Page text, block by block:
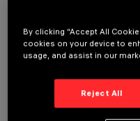
OPTIONAL
By clicking “Accept All
cookies on your device to
usage, and assist in our
Reject All